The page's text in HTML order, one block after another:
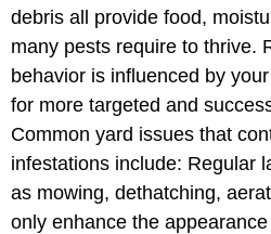
debris all provide food,
many pests require to thrive.
behavior is influenced by
for more targeted and
Common yard issues that
infestations include: Regular
as mowing, dethatching,
only enhance the